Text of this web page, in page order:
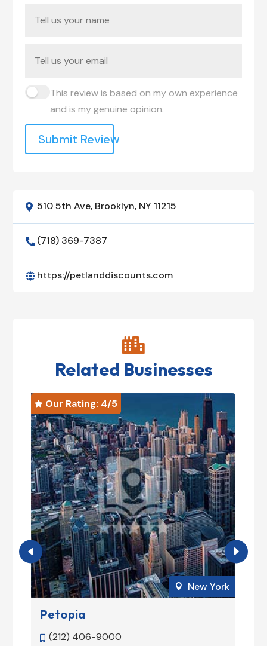
This review is based on my own experience
and is my genuine opinion.
Submit Review
 510 5th Ave, Brooklyn, NY 11215
 (718) 369-7387
 https://petlanddiscounts.com

Related Businesses
 Our Rating: 4/5
 New York
Petopia
 (212) 406-9000